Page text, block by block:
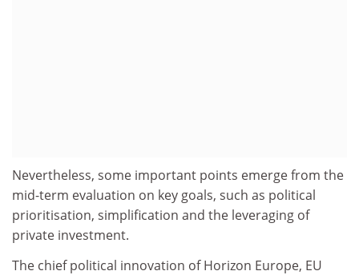
Nevertheless, some important points emerge from the
mid-term evaluation on key goals, such as political
prioritisation, simplification and the leveraging of
private investment.
The chief political innovation of Horizon Europe, EU